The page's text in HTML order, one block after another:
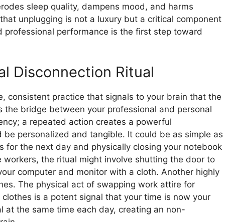
sleep quality, dampens mood, and harms
unplugging is not a luxury but a critical component
performance is the first step toward
Disconnection Ritual
consistent practice that signals to your brain that the
the bridge between your professional and personal
a repeated action creates a powerful
be personalized and tangible. It could be as simple as
for the next day and physically closing your notebook
the ritual might involve shutting the door to
computer and monitor with a cloth. Another highly
The physical act of swapping work attire for
is a potent signal that your time is now your
at the same time each day, creating an non-